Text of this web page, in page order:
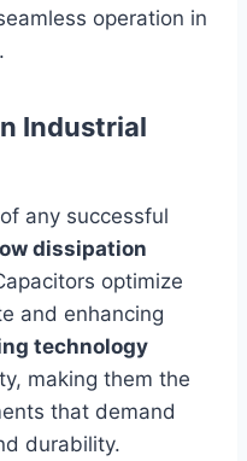
operation in
Industrial
any successful
dissipation
optimize
and enhancing
technology
making them the
that demand
durability.